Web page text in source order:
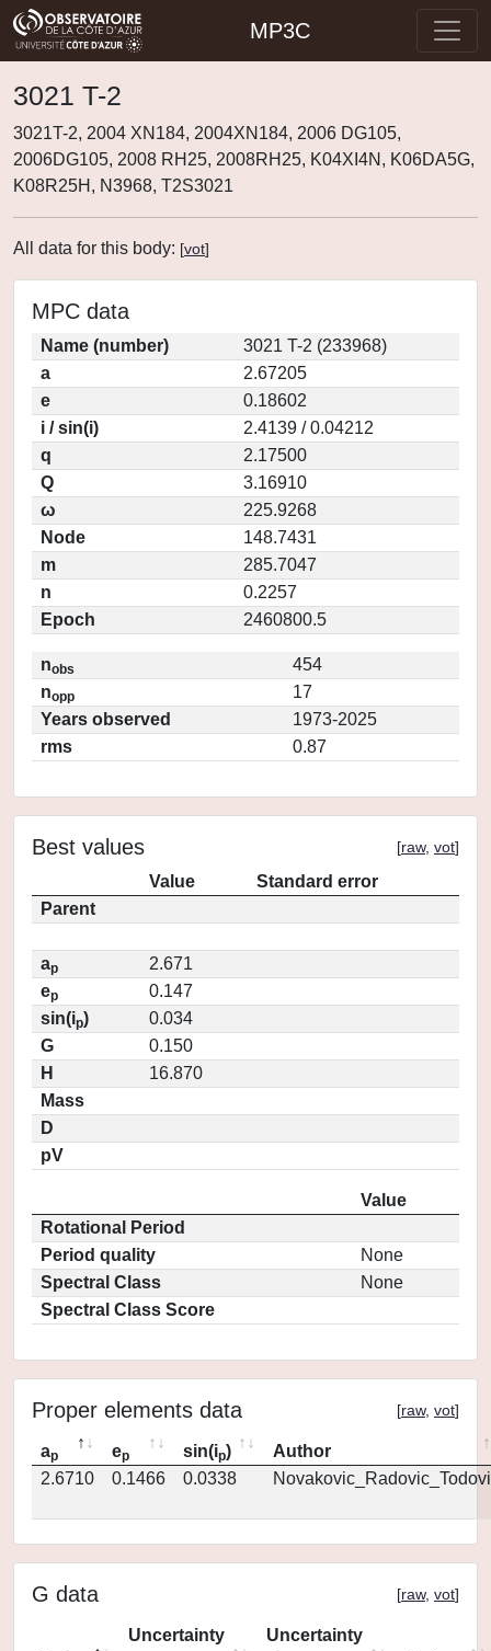
MP3C
3021 T-2
3021T-2, 2004 XN184, 2004XN184, 2006 DG105,
2006DG105, 2008 RH25, 2008RH25, K04XI4N, K06DA5G,
K08R25H, N3968, T2S3021
All data for this body: [vot]
MPC data
Name (number)
3021 T-2 (233968)
a
2.67205
e
0.18602
i / sin(i)
2.4139 / 0.04212
q
2.17500
Q
3.16910
ω
225.9268
Node
148.7431
m
285.7047
n
0.2257
Epoch
2460800.5
nobs
454
nopp
17
Years observed
1973-2025
rms
0.87
Best values [raw, vot]
Value
Standard error
Parent
ap
2.671
ep
0.147
sin(ip)
0.034
G
0.150
H
16.870
Mass
D
pV
Value
Rotational Period
Period quality
None
Spectral Class
None
Spectral Class Score
Proper elements data [raw, vot]
ap ep sin(ip)
Author
2.6710
0.1466 0.0338
G data [raw, vot]
Uncertainty
Uncertainty